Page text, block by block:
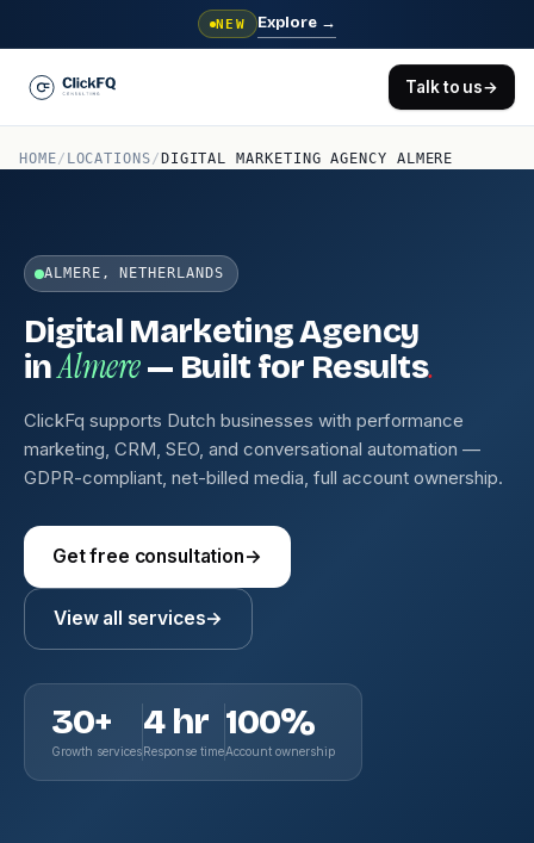
NEW Explore →
Talk to us→
HOME/ LOCATIONS/ DIGITAL MARKETING AGENCY ALMERE
ALMERE, NETHERLANDS
Digital Marketing Agency
inAlmere— Built for Results.
ClickFq supports Dutch businesses with performance
marketing, CRM, SEO, and conversational automation —
GDPR-compliant, net-billed media, full account ownership.
Get free consultation→
View all services→
30+
Growth services
4 hr
Response time
100%
Account ownership